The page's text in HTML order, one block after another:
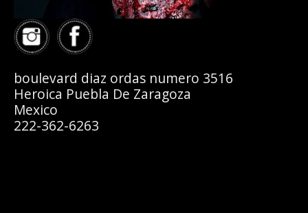
boulevard diaz ordas numero 3516
Heroica Puebla De Zaragoza
Mexico
222-362-6263